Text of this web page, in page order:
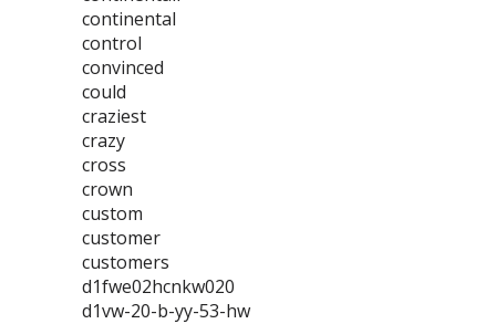
continental
control
convinced
could
craziest
crazy
cross
crown
custom
customer
customers
d1fwe02hcnkw020
d1vw-20-b-yy-53-hw